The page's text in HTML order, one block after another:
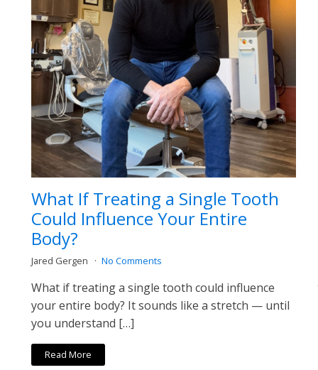
What If Treating a Single Tooth
Could Influence Your Entire
Body?
Jared Gergen No Comments
What if treating a single tooth could influence
your entire body? It sounds like a stretch — until
you understand […]
Read More